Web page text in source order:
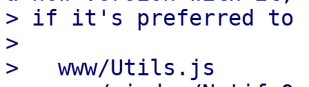
> if it's preferred to
>
>   www/Utils.js